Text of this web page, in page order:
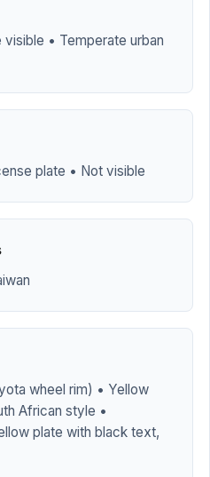
• Temperate urban
plate • Not visible
wheel rim) • Yellow
African style •
plate with black text,